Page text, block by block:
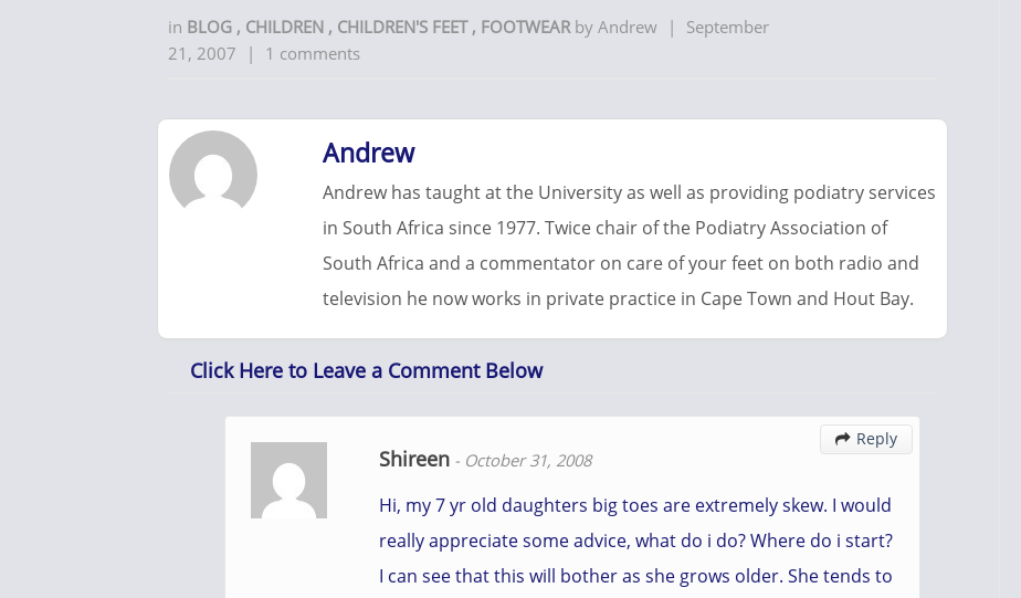
in BLOG , CHILDREN , CHILDREN'S FEET , FOOTWEAR by Andrew |
September
21, 2007
| 1 comments
Andrew
Andrew has taught at the University as well as providing podiatry services
in South Africa since 1977. Twice chair of the Podiatry Association of
South Africa and a commentator on care of your feet on both radio and
television he now works in private practice in Cape Town and Hout Bay.
Click Here to Leave a Comment Below
Shireen- October 31, 2008
 Reply
Hi, my 7 yr old daughters big toes are extremely skew. I would
really appreciate some advice, what do i do? Where do i start?
I can see that this will bother as she grows older. She tends to